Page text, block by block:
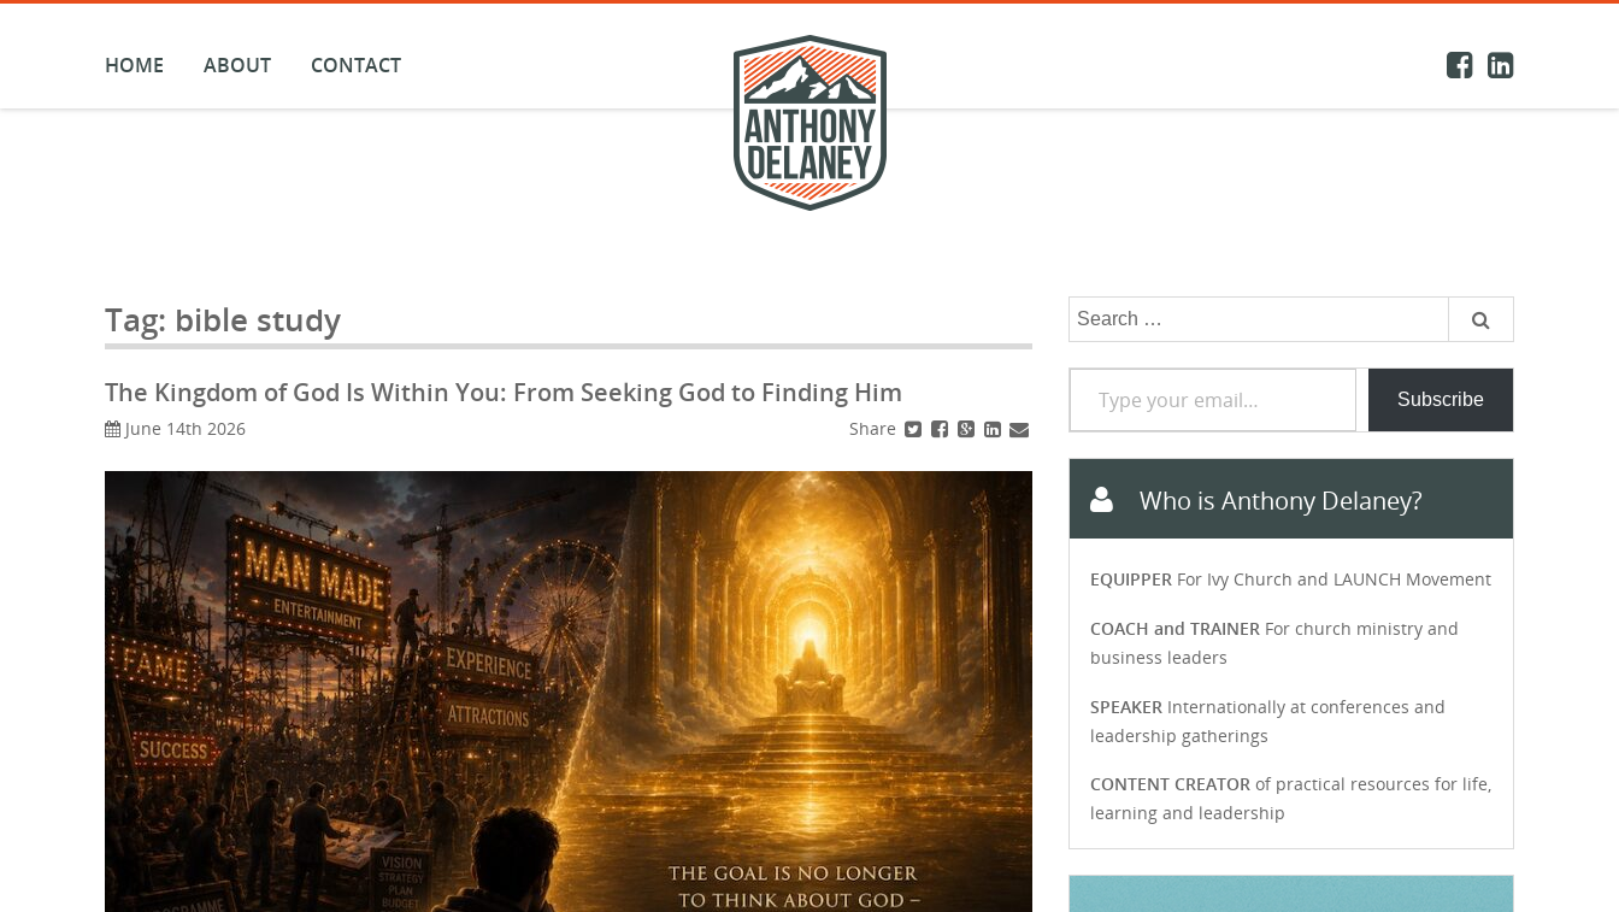
Skip
HOME ABOUT CONTACT
Tag: bible study
The Kingdom of God Is Within You: From Seeking God to Finding Him
Share
June 14th 2026
Search
Type your email…
Subscribe
Who is Anthony Delaney?
EQUIPPERFor Ivy Church and LAUNCH Movement
COACH and TRAINER For church ministry and
business leaders
SPEAKER Internationally at conferences and
leadership gatherings
CONTENT CREATORof practical resources for life,
learning and leadership